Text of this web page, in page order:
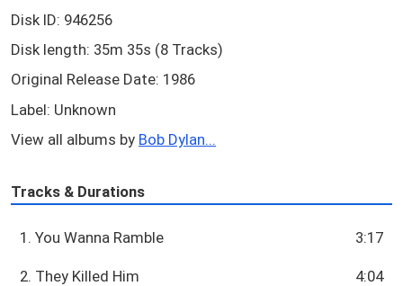
Disk ID: 946256
Disk length: 35m 35s (8 Tracks)
Original Release Date: 1986
Label: Unknown
View all albums by Bob Dylan...
Tracks & Durations
1. You Wanna Ramble 3:17
2. They Killed Him 4:04